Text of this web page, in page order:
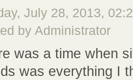
July 28, 2013,
by Administrator
was a time when
was everything I